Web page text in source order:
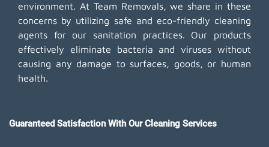
environment. At Team Removals, we share in these
concerns by utilizing safe and eco-friendly cleaning
agents for our sanitation practices. Our products
effectively eliminate bacteria and viruses without
causing any damage to surfaces, goods, or human
health.
Guaranteed Satisfaction With Our Cleaning Services